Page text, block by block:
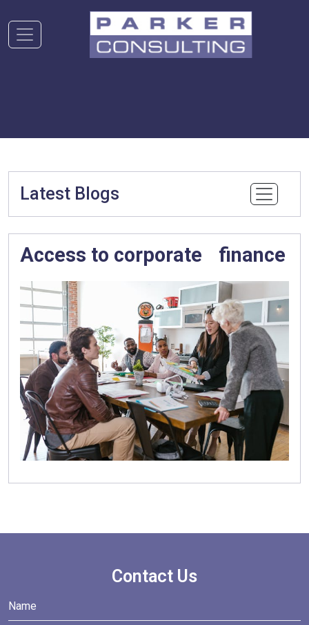
Latest Blogs
Access to corporate finance
Contact Us